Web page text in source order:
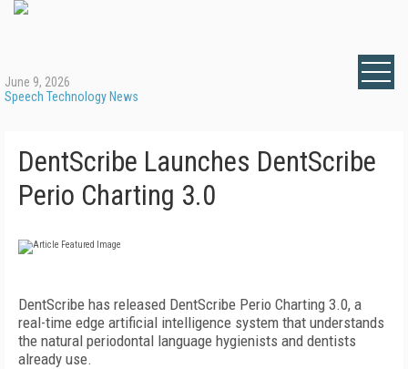
June 9, 2026
Speech Technology News
DentScribe Launches DentScribe
Perio Charting 3.0
DentScribe has released DentScribe Perio Charting 3.0, a
real-time edge artificial intelligence system that understands
the natural periodontal language hygienists and dentists
already use.